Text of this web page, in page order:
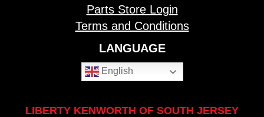
Parts Store Login
Terms and Conditions
LANGUAGE
English
LIBERTY KENWORTH OF SOUTH JERSEY